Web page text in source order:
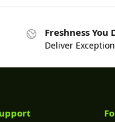
Freshness You
Deliver